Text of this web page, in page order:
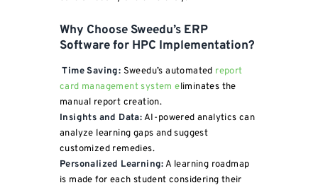
Why Choose Sweedu’s ERP
Software for HPC Implementation?
Time Saving: Sweedu’s automated report
card management system eliminates the
manual report creation.
Insights and Data:AI-powered analytics can
analyze learning gaps and suggest
customized remedies.
Personalized Learning:A learning roadmap
is made for each student considering their